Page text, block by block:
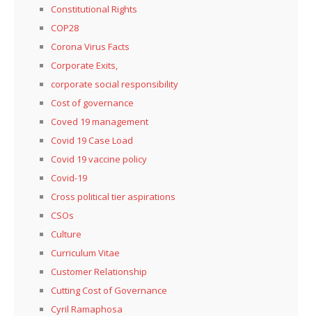
Constitutional Rights
COP28
Corona Virus Facts
Corporate Exits,
corporate social responsibility
Cost of governance
Coved 19 management
Covid 19 Case Load
Covid 19 vaccine policy
Covid-19
Cross political tier aspirations
CSOs
Culture
Curriculum Vitae
Customer Relationship
Cutting Cost of Governance
Cyril Ramaphosa